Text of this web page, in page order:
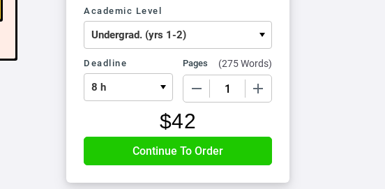
Academic Level
Deadline Pages (275 Words)
$42